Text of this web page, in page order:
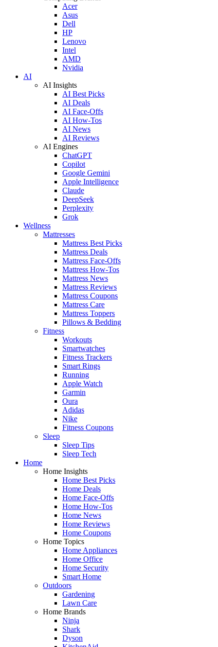
Acer
Asus
Dell
HP
Lenovo
Intel
AMD
Nvidia
AI
AI Insights
AI Best Picks
AI Deals
AI Face-Offs
AI How-Tos
AI News
AI Reviews
AI Engines
ChatGPT
Copilot
Google Gemini
Apple Intelligence
Claude
DeepSeek
Perplexity
Grok
Wellness
Mattresses
Mattress Best Picks
Mattress Deals
Mattress Face-Offs
Mattress How-Tos
Mattress News
Mattress Reviews
Mattress Coupons
Mattress Care
Mattress Toppers
Pillows & Bedding
Fitness
Workouts
Smartwatches
Fitness Trackers
Smart Rings
Running
Apple Watch
Garmin
Oura
Adidas
Nike
Fitness Coupons
Sleep
Sleep Tips
Sleep Tech
Home
Home Insights
Home Best Picks
Home Deals
Home Face-Offs
Home How-Tos
Home News
Home Reviews
Home Coupons
Home Topics
Home Appliances
Home Office
Home Security
Smart Home
Outdoors
Gardening
Lawn Care
Home Brands
Ninja
Shark
Dyson